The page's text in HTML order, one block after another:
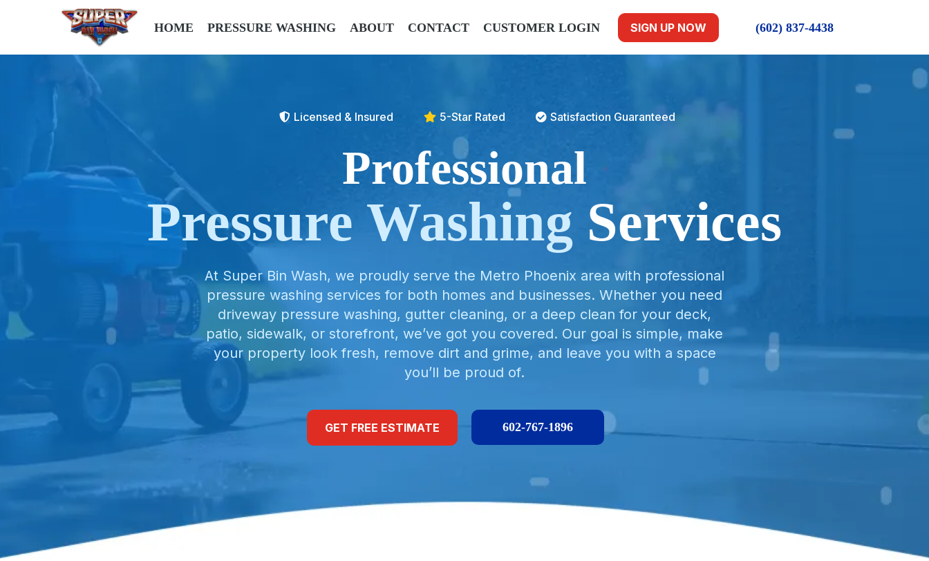
HOME PRESSURE WASHING ABOUT CONTACT CUSTOMER LOGIN SIGN UP NOW (602) 837-4438
Licensed & Insured 5-Star Rated Satisfaction Guaranteed
Professional
Pressure Washing Services
At Super Bin Wash, we proudly serve the Metro Phoenix area with professional
pressure washing services for both homes and businesses. Whether you need
driveway pressure washing, gutter cleaning, or a deep clean for your deck,
patio, sidewalk, or storefront, we’ve got you covered. Our goal is simple, make
your property look fresh, remove dirt and grime, and leave you with a space
you’ll be proud of.
GET FREE ESTIMATE 602-767-1896